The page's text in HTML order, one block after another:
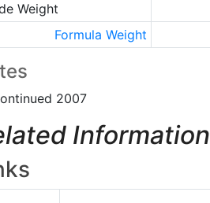
Weight
Formula Weight
2007
Information